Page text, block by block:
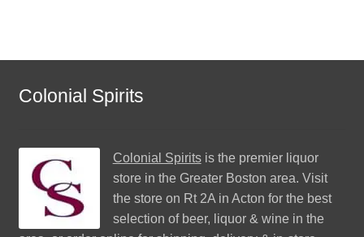
Colonial Spirits
Colonial Spiritsis the premier liquor
store in the Greater Boston area. Visit
the store on Rt 2A in Acton for the best
selection of beer, liquor & wine in the